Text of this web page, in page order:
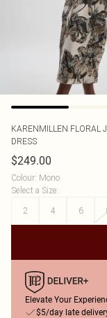
KARENMILLEN FLORAL
DRESS
$249.00
Colour: Mono
Select a Size:
2
4 6
Elevate Your
$5/day late